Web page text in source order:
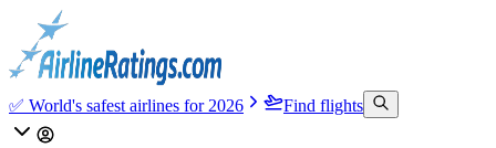
✅ World's safest airlines for 2026 Find flights